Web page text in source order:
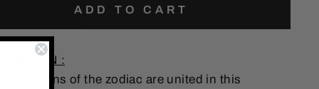
ADD TO CART
:
signs of the zodiac are united in this